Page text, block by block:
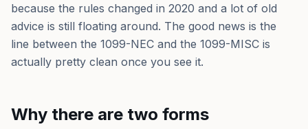
because the rules changed in 2020 and a lot of old
advice is still floating around. The good news is the
line between the 1099-NEC and the 1099-MISC is
actually pretty clean once you see it.
Why there are two forms